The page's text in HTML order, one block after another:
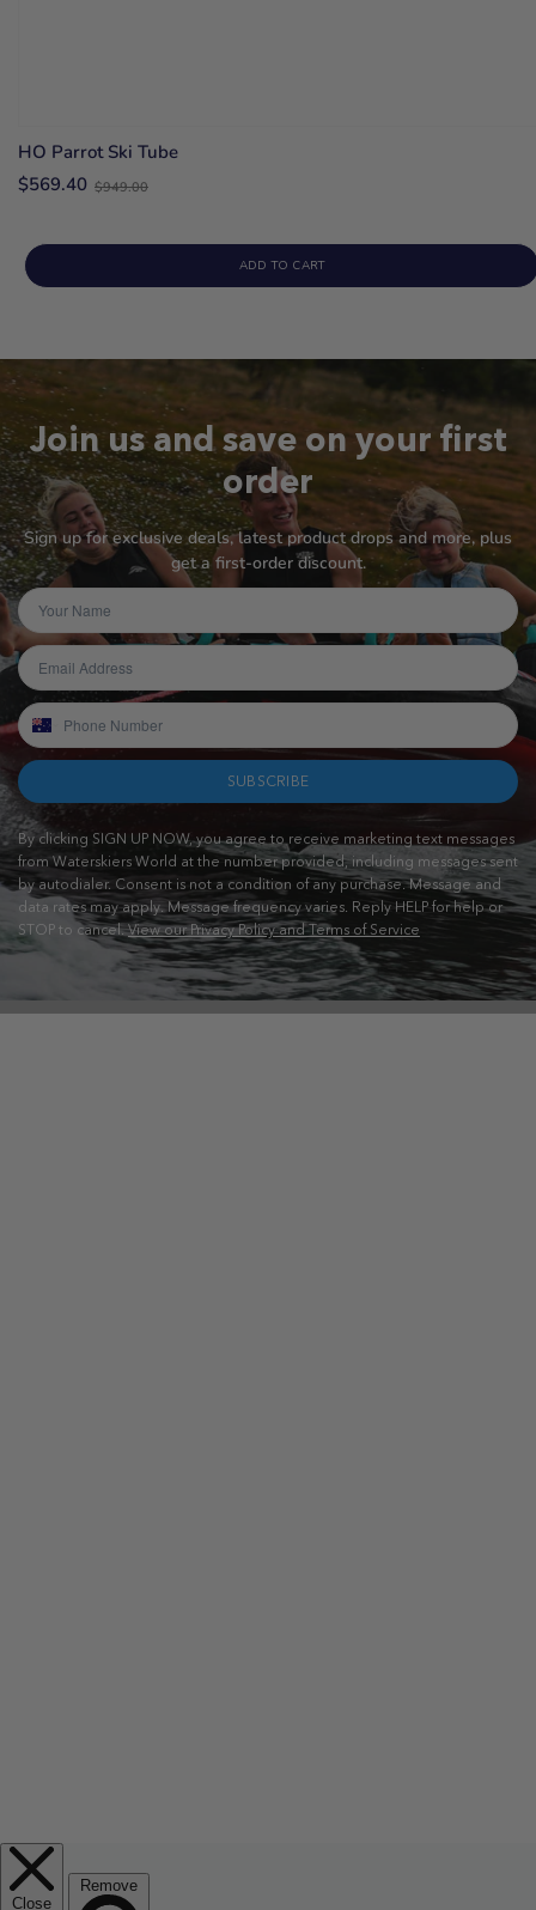
HO Parrot Ski Tube
$569.40Old
$949.00
ADD TO CART
Join us and save on your first
order
Sign up for exclusive deals, latest product drops and more, plus
get a first-order discount.
SUBSCRIBE
By clicking SIGN UP NOW, you agree to receive marketing text messages
from Waterskiers World at the number provided, including messages sent
by autodialer. Consent is not a condition of any purchase. Message and
data rates may apply. Message frequency varies. Reply HELP for help or
STOP to cancel.View our Privacy Policy and Terms of Service